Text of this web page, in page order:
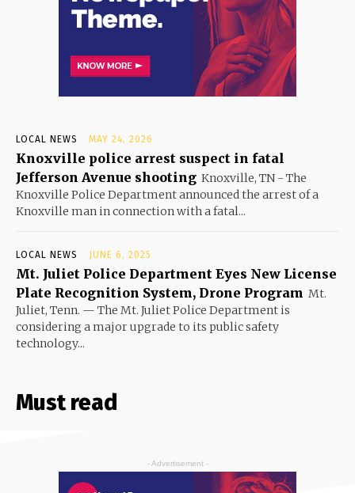
LOCAL NEWS MAY 24, 2026
Knoxville police arrest suspect in fatal
Jefferson Avenue shooting Knoxville, TN - The
Knoxville Police Department announced the arrest of a
Knoxville man in connection with a fatal...
LOCAL NEWS JUNE 6, 2025
Mt. Juliet Police Department Eyes New License
Plate Recognition System, Drone Program Mt.
Juliet, Tenn. — The Mt. Juliet Police Department is
considering a major upgrade to its public safety
technology...
Must read
- Advertisement -